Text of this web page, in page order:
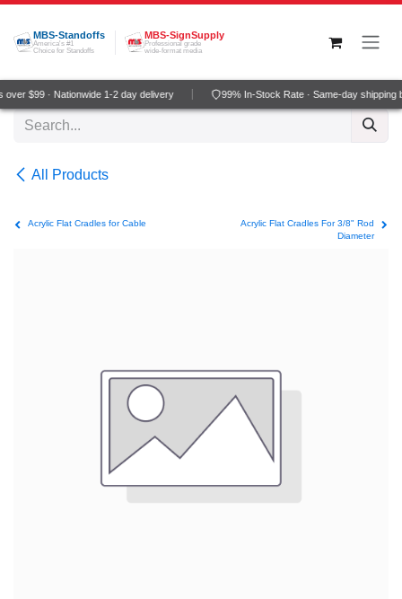
Skip to Content
MBS-Standoffs
America's #1
Choice for Standoffs
MBS-SignSupply
Professional grade
wide-format media
$99 · Nationwide 1-2 day delivery 99% In-Stock Rate · Same-day shipping
All Products
Acrylic Flat Cradles for Cable
Acrylic Flat Cradles For 3/8" Rod
Diameter